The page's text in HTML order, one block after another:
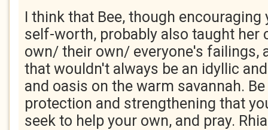
I think that Bee, though encouraging
self-worth, probably also taught her
own/ their own/ everyone's failings,
that wouldn't always be an idyllic
and oasis on the warm savannah.
protection and strengthening that
seek to help your own, and pray.